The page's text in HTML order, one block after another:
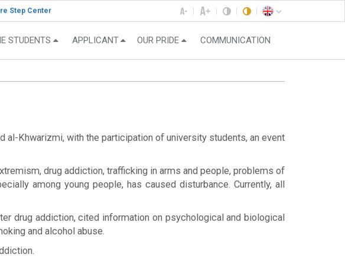
Step Center
STUDENTS APPLICANT OUR PRIDE COMMUNICATION
al-Khwarizmi, with the participation of university students, an event
drug addiction, trafficking in arms and people, problems of
among young people, has caused disturbance. Currently, all
drug addiction, cited information on psychological and biological
and alcohol abuse.